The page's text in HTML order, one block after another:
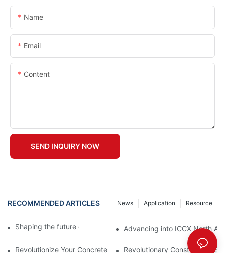
Name
Email
Content
SEND INQUIRY NOW
RECOMMENDED ARTICLES Resource
Application
News
Shaping the future of precast productionAdvancing into ICCX North
Revolutionize Your Concrete Projects with Magnetic Formwork
Revolutionary Construction